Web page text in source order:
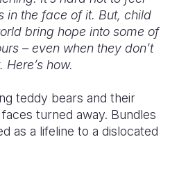
Somalia
South
Sudan
Tanzania
South
Sri Lanka
Timor
Thailand
Romania
Spain
Türkiye
in the face of it. But, child
bring hope into some of
– even when they don’t
Here’s how.
teddy bears and their
turned away. Bundles
as a lifeline to a dislocated